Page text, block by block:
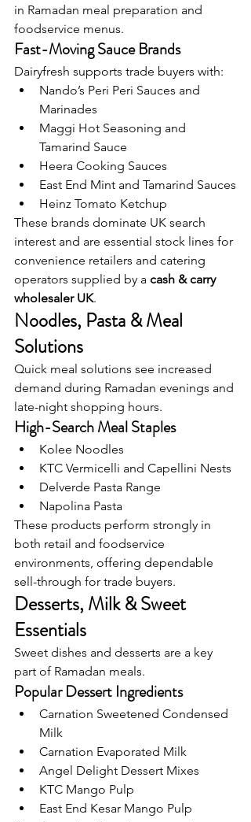
in Ramadan meal preparation and
foodservice menus.
Fast-Moving Sauce Brands
Dairyfresh supports trade buyers with:
Nando’s Peri Peri Sauces and
Marinades
Maggi Hot Seasoning and
Tamarind Sauce
Heera Cooking Sauces
East End Mint and Tamarind Sauces
Heinz Tomato Ketchup
These brands dominate UK search
interest and are essential stock lines for
convenience retailers and catering
operators supplied by a cash & carry
wholesaler UK.
Noodles, Pasta & Meal
Solutions
Quick meal solutions see increased
demand during Ramadan evenings and
late-night shopping hours.
High-Search Meal Staples
Kolee Noodles
KTC Vermicelli and Capellini Nests
Delverde Pasta Range
Napolina Pasta
These products perform strongly in
both retail and foodservice
environments, offering dependable
sell-through for trade buyers.
Desserts, Milk & Sweet
Essentials
Sweet dishes and desserts are a key
part of Ramadan meals.
Popular Dessert Ingredients
Carnation Sweetened Condensed
Milk
Carnation Evaporated Milk
Angel Delight Dessert Mixes
KTC Mango Pulp
East End Kesar Mango Pulp